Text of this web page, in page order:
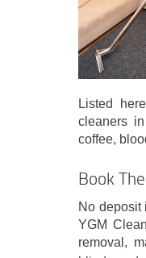
Listed
cleaners
coffee,
Book
No deposit
YGM
removal,